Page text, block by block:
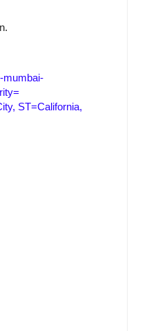
mumbai-
ST=California,